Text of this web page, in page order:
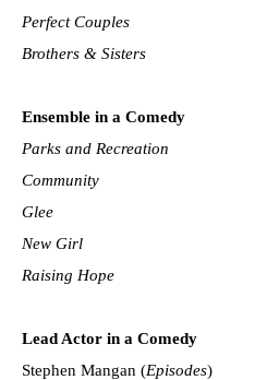
Perfect Couples
Brothers & Sisters
Ensemble in a Comedy
Parks and Recreation
Community
Glee
New Girl
Raising Hope
Lead Actor in a Comedy
Stephen Mangan (Episodes)